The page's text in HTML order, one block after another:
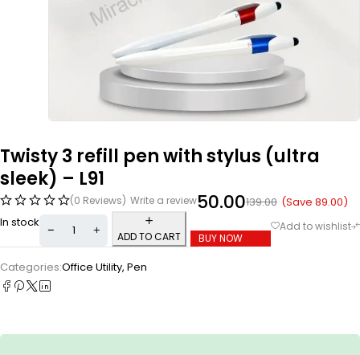
Twisty 3 refill pen with stylus (ultra
sleek) – L91
(0 Reviews) Write a review 139.00
50.00 (Save 89.00)
In stock
ADD TO CART BUY NOW
Categories:Office Utility, Pen